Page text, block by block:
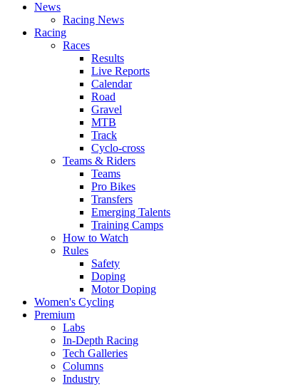
News
Racing News
Racing
Races
Results
Live Reports
Calendar
Road
Gravel
MTB
Track
Cyclo-cross
Teams & Riders
Teams
Pro Bikes
Transfers
Emerging Talents
Training Camps
How to Watch
Rules
Safety
Doping
Motor Doping
Women's Cycling
Premium
Labs
In-Depth Racing
Tech Galleries
Columns
Industry